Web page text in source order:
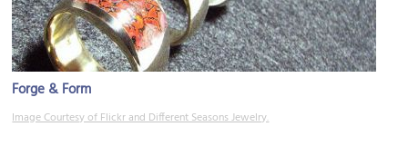
Forge & Form
Image Courtesy of Flickr and Different Seasons Jewelry.